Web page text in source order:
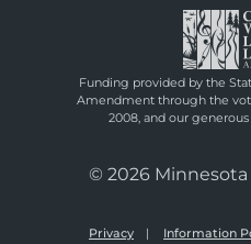
Funding provided by the
Amendment through the
2008, and our
© 2026
Privacy Information